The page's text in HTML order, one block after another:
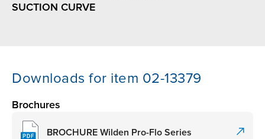
SUCTION CURVE
Downloads for item 02-13379
Brochures
BROCHURE Wilden Pro-Flo Series